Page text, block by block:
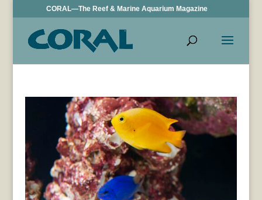
CORAL—The Reef & Marine Aquarium Magazine